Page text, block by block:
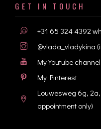
GET IN TOUCH
+31 65 324 4392
@vlada_vladykina
My Youtube channel
My Pinterest
Louwesweg 6g,
appointment only)